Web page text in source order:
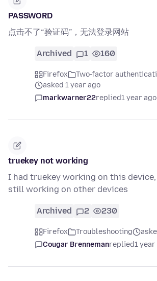
PASSWORD
点击不了“验证码”，无法登录网站
Archived 1 160
Firefox
Two-factor
asked 1 year ago
markwarner22replied1 year ago
truekey not working
I had truekey working on this
still working on other devices
Archived 2 230
Firefox Troubleshooting
Cougar Brennemanreplied1 year